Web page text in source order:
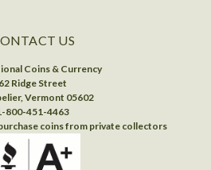
US
Coins & Currency
62 Ridge Street
Vermont 05602
800-451-4463
coins from private collectors